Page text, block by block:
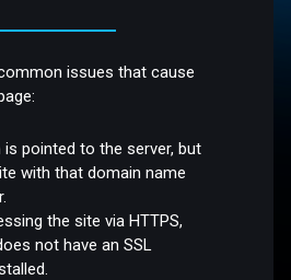
issues that cause
is pointed to the server, but
with that domain name
the site via HTTPS,
not have an SSL